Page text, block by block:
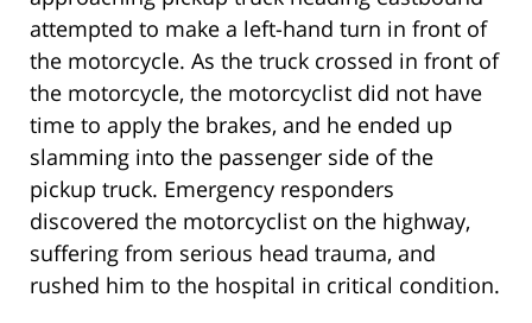
attempted to make a left-hand turn in front of
the motorcycle. As the truck crossed in front of
the motorcycle, the motorcyclist did not have
time to apply the brakes, and he ended up
slamming into the passenger side of the
pickup truck. Emergency responders
discovered the motorcyclist on the highway,
suffering from serious head trauma, and
rushed him to the hospital in critical condition.